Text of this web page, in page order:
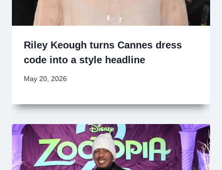
Riley Keough turns Cannes dress
code into a style headline
May 20, 2026